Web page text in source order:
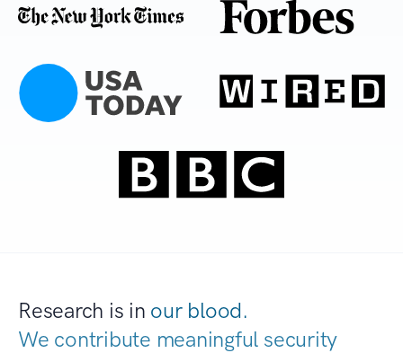
Research is in our blood.
We contribute meaningful security